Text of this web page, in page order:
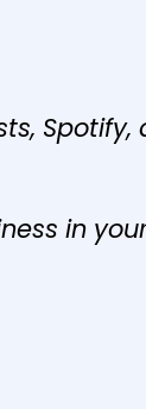
Spotify,
in